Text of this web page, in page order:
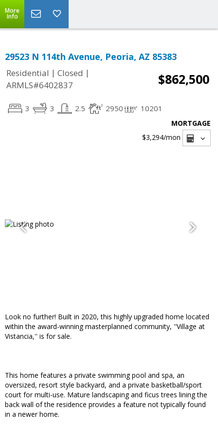
More
Info
29523 N 114th Avenue, Peoria, AZ 85383
Residential | Closed |
ARMLS#6402837
$862,500
3 3 2.5 2950 10201
MORTGAGE
$3,294/mon
Look no further! Built in 2020, this highly upgraded home located
within the award-winning masterplanned community, ''Village at
Vistancia,'' is for sale.
This home features a private swimming pool and spa, an
oversized, resort style backyard, and a private basketball/sport
court for multi-use. Mature landscaping and ficus trees lining the
back wall of the residence provides a feature not typically found
in a newer home.